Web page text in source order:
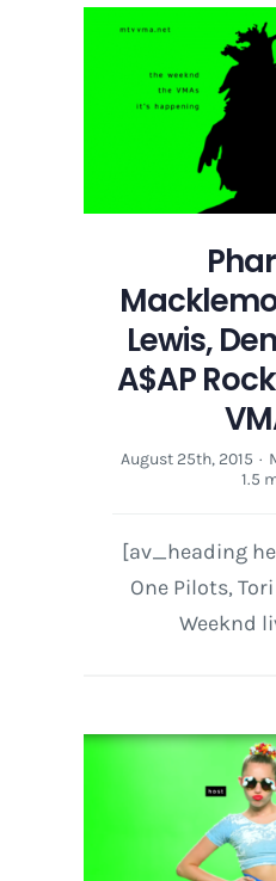
Lewis,
A$AP
August 25th, 2015 ·
1.5
[av_heading
One Pilots,
Weeknd